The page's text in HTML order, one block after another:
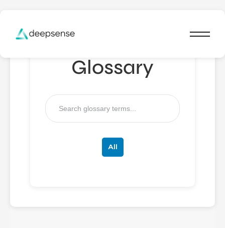
Glossary
All